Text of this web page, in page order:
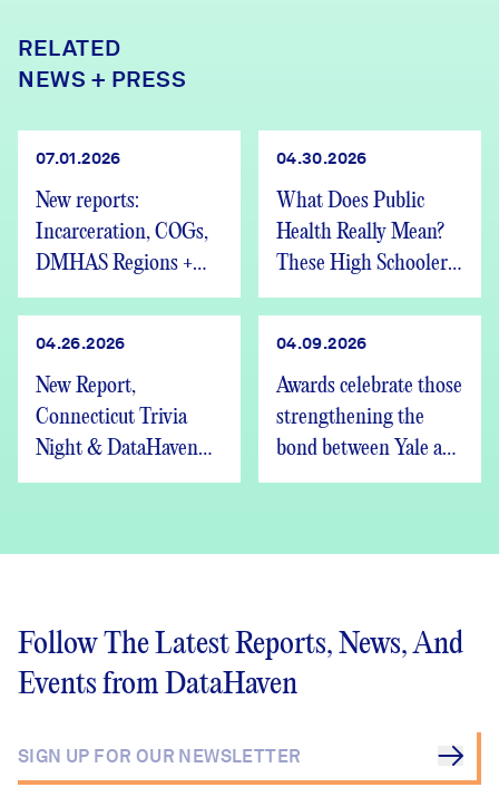
RELATED
NEWS + PRESS
07.01.2026
New reports:
Incarceration, COGs,
DMHAS Regions +
We’re Hiring
04.30.2026
What Does Public
Health Really Mean?
These High Schoolers
Found Out
04.26.2026
New Report,
Connecticut Trivia
Night & DataHaven
Updates
04.09.2026
Awards celebrate those
strengthening the
bond between Yale and
New Haven
Follow The Latest Reports, News, And
Events from DataHaven